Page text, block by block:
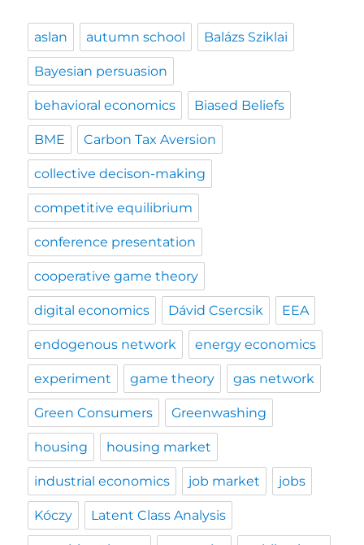
aslan autumn school Balázs Sziklai
Bayesian persuasion
behavioral economics Biased Beliefs
BME Carbon Tax Aversion
collective decison-making
competitive equilibrium
conference presentation
cooperative game theory
digital economics Dávid Csercsik EEA
endogenous network energy economics
experiment game theory gas network
Green Consumers Greenwashing
housing housing market
industrial economics job market jobs
Kóczy Latent Class Analysis